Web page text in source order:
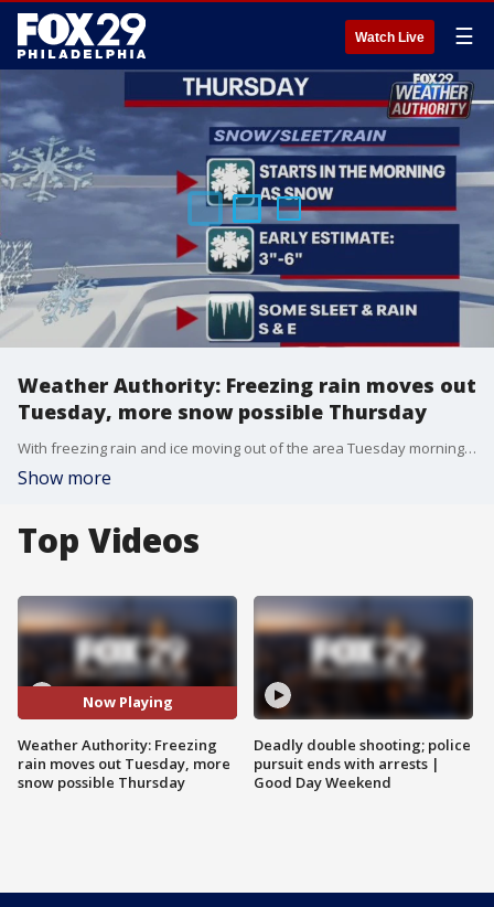
Watch Live ☰
Weather Authority: Freezing rain moves out
Tuesday, more snow possible Thursday
With freezing rain and ice moving out of the area Tuesday morning temperatures will rebound for most of the region with highs reaching 50 degrees.
Show more
Top Videos
Now Playing
Weather Authority: Freezing
rain moves out Tuesday, more
snow possible Thursday
Deadly double shooting; police
pursuit ends with arrests |
Good Day Weekend